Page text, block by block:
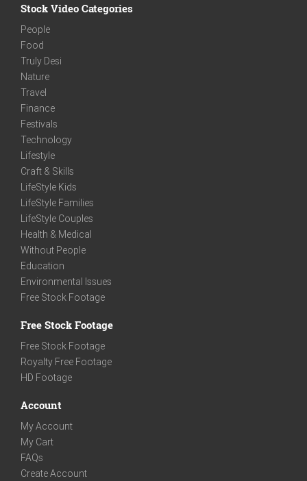
Stock Video Categories
People
Food
Truly Desi
Nature
Travel
Finance
Festivals
Technology
Lifestyle
Craft & Skills
LifeStyle Kids
LifeStyle Families
LifeStyle Couples
Health & Medical
Without People
Education
Environmental Issues
Free Stock Footage
Free Stock Footage
Free Stock Footage
Royalty Free Footage
HD Footage
Account
My Account
My Cart
FAQs
Create Account